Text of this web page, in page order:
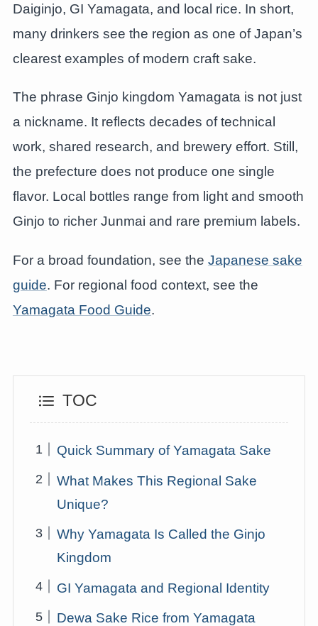
Daiginjo, GI Yamagata, and local rice. In short,
many drinkers see the region as one of Japan’s
clearest examples of modern craft sake.
The phrase Ginjo kingdom Yamagata is not just
a nickname. It reflects decades of technical
work, shared research, and brewery effort. Still,
the prefecture does not produce one single
flavor. Local bottles range from light and smooth
Ginjo to richer Junmai and rare premium labels.
For a broad foundation, see the Japanese sake
guide. For regional food context, see the
Yamagata Food Guide.
TOC
Quick Summary of Yamagata Sake
What Makes This Regional Sake
Unique?
Why Yamagata Is Called the Ginjo
Kingdom
GI Yamagata and Regional Identity
Dewa Sake Rice from Yamagata